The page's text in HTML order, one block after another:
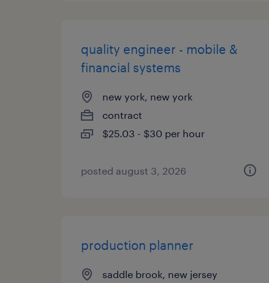
quality engineer - mobile &
financial systems
new york, new york
contract
$25.03 - $30 per hour
posted august 3, 2026
production planner
saddle brook, new jersey